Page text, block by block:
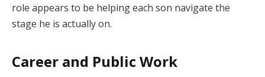
role appears to be helping each son navigate the
stage he is actually on.
Career and Public Work